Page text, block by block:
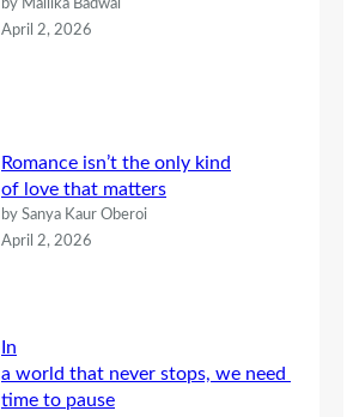
by Mallika Badwal
April 2, 2026
Romance isn’t the only kind
of love that matters
by Sanya Kaur Oberoi
April 2, 2026
In
a world that never stops, we need
time to pause